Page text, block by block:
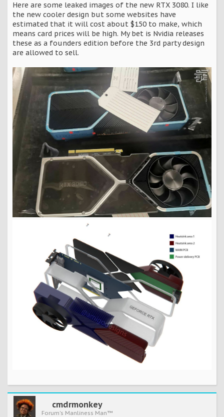
Here are some leaked images of the new RTX 3080. I like
the new cooler design but some websites have
estimated that it will cost about $150 to make, which
means card prices will be high. My bet is Nvidia releases
these as a founders edition before the 3rd party design
are allowed to sell.
cmdrmonkey
Forum's Manliness Man™